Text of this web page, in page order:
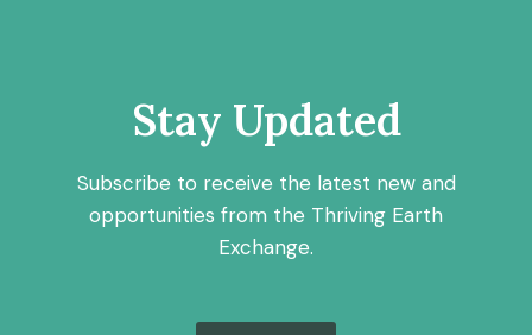
Stay Updated
Subscribe to receive the latest new and
opportunities from the Thriving Earth
Exchange.